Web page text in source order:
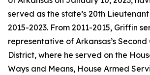
served as the state’s 20th
2015-2023. From 2011-2015, Griffin
representative of Arkansas’s Second
District, where he served on the
Ways and Means, House Armed